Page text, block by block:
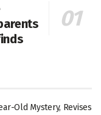
Old Mystery, Revises